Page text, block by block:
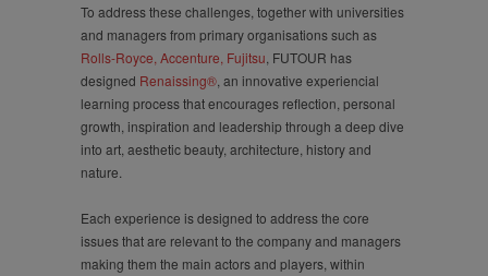
To address these challenges, together with universities
and managers from primary organisations such as
Rolls-Royce, Accenture, Fujitsu, FUTOUR has
designed Renaissing®, an innovative experiencial
learning process that encourages reflection, personal
growth, inspiration and leadership through a deep dive
into art, aesthetic beauty, architecture, history and
nature.
Each experience is designed to address the core
issues that are relevant to the company and managers
making them the main actors and players, within